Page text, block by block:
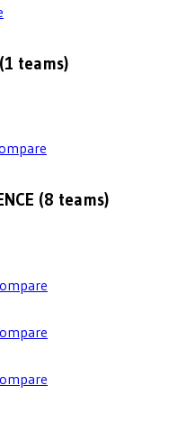
(1 teams)
(8 teams)